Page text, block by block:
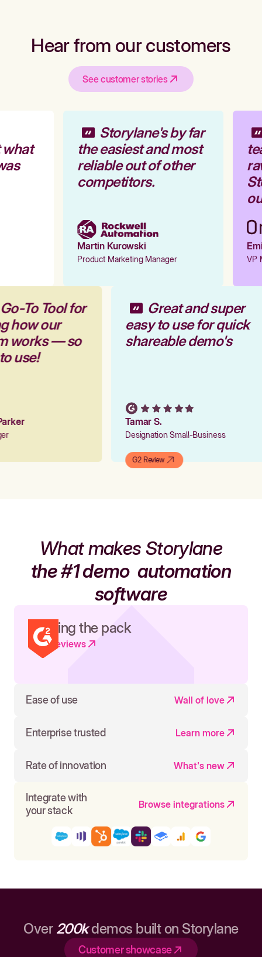
Hear from our customers
See customer stories
Storylane's by far
the easiest and most
reliable out of other
competitors.
Martin Kurowski
Product Marketing Manager VP
To Tool for
how our
works — so
use!
Great and super
easy to use for quick
shareable demo's
Tamar S.
Designation Small-Business
G2 Review
What makes Storylane
the #1 demoautomation
software
Leading the pack
Read reviews
Ease of use Wall of love
Enterprise trusted Learn more
Rate of innovation What's new
Integrate with
your stack
Browse integrations
Over 200kdemos built on Storylane
Customer showcase